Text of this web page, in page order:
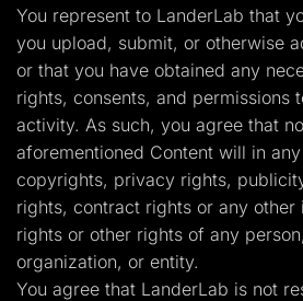
You represent to LanderLab that
you upload, submit, or otherwise
or that you have obtained any
rights, consents, and permissions
activity. As such, you agree that
aforementioned Content will in
copyrights, privacy rights,
rights, contract rights or any
rights or other rights of any
organization, or entity.
You agree that LanderLab is not